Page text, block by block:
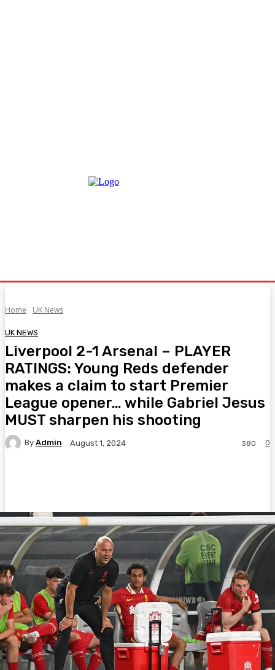
Home UK News
UK NEWS
Liverpool 2-1 Arsenal – PLAYER
RATINGS: Young Reds defender
makes a claim to start Premier
League opener… while Gabriel Jesus
MUST sharpen his shooting
By Admin August 1, 2024 0
380